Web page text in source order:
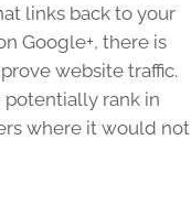
links back to your
Google+, there is
website traffic.
potentially rank in
where it would not